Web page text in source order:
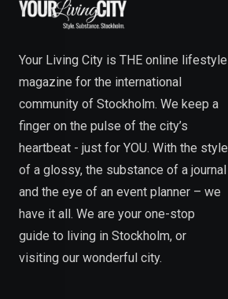
Your Living City is THE online lifestyle
magazine for the international
community of Stockholm. We keep a
finger on the pulse of the city’s
heartbeat - just for YOU. With the style
of a glossy, the substance of a journal
and the eye of an event planner – we
have it all. We are your one-stop
guide to living in Stockholm, or
visiting our wonderful city.